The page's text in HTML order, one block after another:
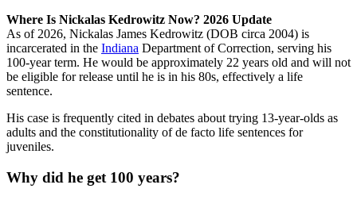
Where Is Nickalas Kedrowitz Now? 2026 Update
As of 2026, Nickalas James Kedrowitz (DOB circa 2004) is
incarcerated in the Indiana Department of Correction, serving his
100-year term. He would be approximately 22 years old and will not
be eligible for release until he is in his 80s, effectively a life
sentence.
His case is frequently cited in debates about trying 13-year-olds as
adults and the constitutionality of de facto life sentences for
juveniles.
Why did he get 100 years?